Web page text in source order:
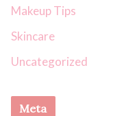
Makeup Tips
Skincare
Uncategorized
Meta